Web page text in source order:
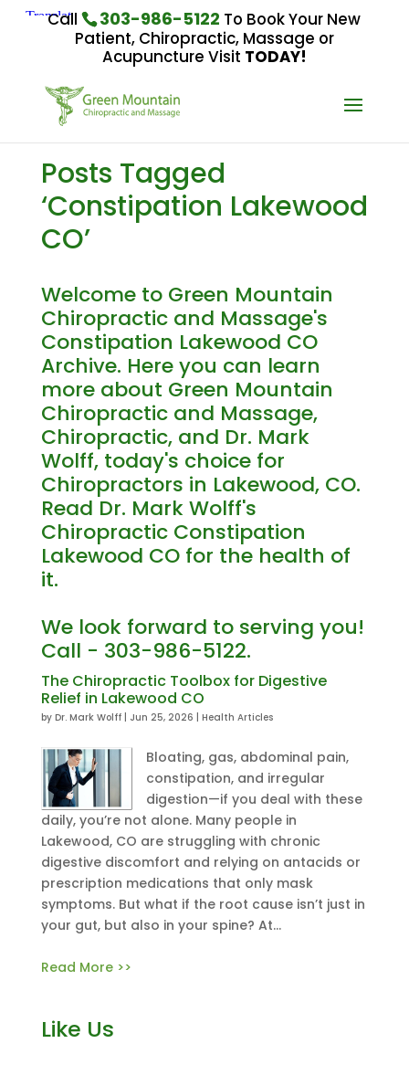
Call 303-986-5122 To Book Your New
Patient, Chiropractic, Massage or
Acupuncture Visit TODAY!
Posts Tagged
‘Constipation Lakewood
CO’
Welcome to Green Mountain
Chiropractic and Massage's
Constipation Lakewood CO
Archive. Here you can learn
more about Green Mountain
Chiropractic and Massage,
Chiropractic, and Dr. Mark
Wolff, today's choice for
Chiropractors in Lakewood, CO.
Read Dr. Mark Wolff's
Chiropractic Constipation
Lakewood CO for the health of
it.
We look forward to serving you!
Call - 303-986-5122.
The Chiropractic Toolbox for Digestive
Relief in Lakewood CO
by Dr. Mark Wolff| Jun 25, 2026 Health Articles
Bloating, gas, abdominal pain,
constipation, and irregular
digestion—if you deal with these
daily, you’re not alone. Many people in
Lakewood, CO are struggling with chronic
digestive discomfort and relying on antacids or
prescription medications that only mask
symptoms. But what if the root cause isn’t just in
your gut, but also in your spine? At...
Read More >>
Like Us